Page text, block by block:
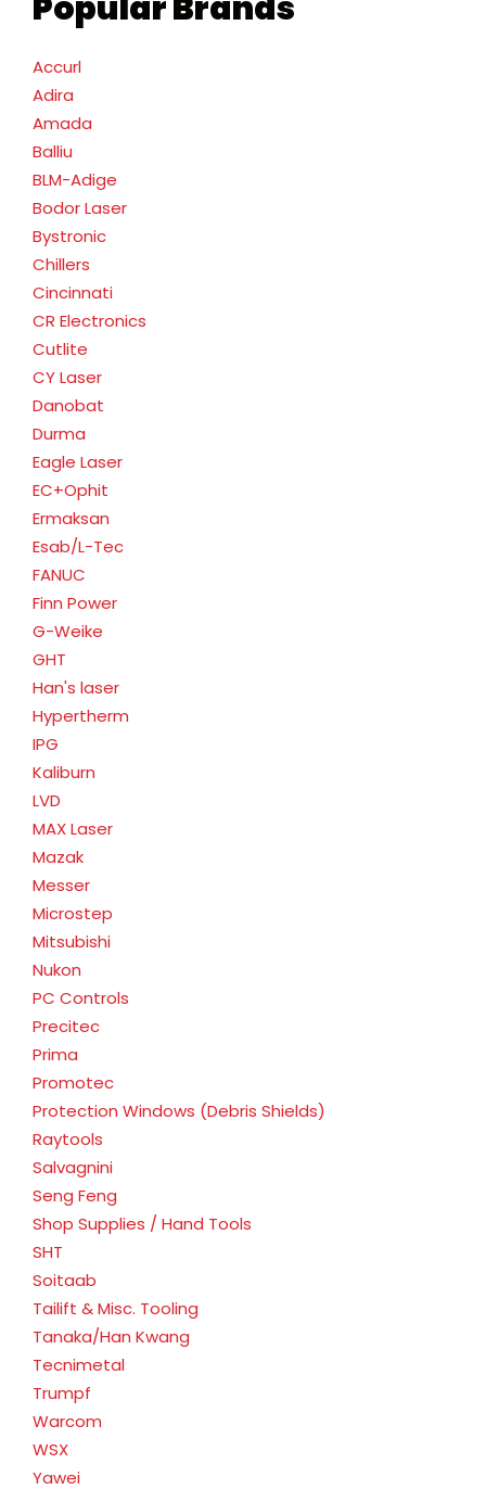
Accurl
Adira
Amada
Balliu
BLM-Adige
Bodor Laser
Bystronic
Chillers
Cincinnati
CR Electronics
Cutlite
CY Laser
Danobat
Durma
Eagle Laser
EC+Ophit
Ermaksan
Esab/L-Tec
FANUC
Finn Power
G-Weike
GHT
Han's laser
Hypertherm
IPG
Kaliburn
LVD
MAX Laser
Mazak
Messer
Microstep
Mitsubishi
Nukon
PC Controls
Precitec
Prima
Promotec
Protection Windows (Debris Shields)
Raytools
Salvagnini
Seng Feng
Shop Supplies / Hand Tools
SHT
Soitaab
Tailift & Misc. Tooling
Tanaka/Han Kwang
Tecnimetal
Trumpf
Warcom
WSX
Yawei